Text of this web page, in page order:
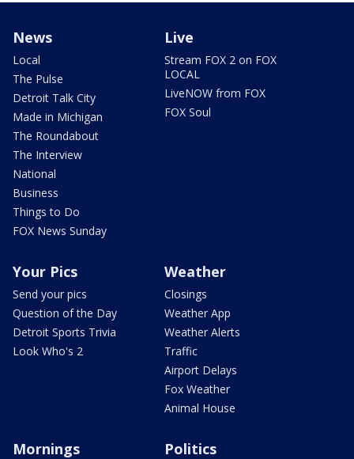
News
Local
The Pulse
Detroit Talk City
Made in Michigan
The Roundabout
The Interview
National
Business
Things to Do
FOX News Sunday
Live
Stream FOX 2 on FOX
LOCAL
LiveNOW from FOX
FOX Soul
Your Pics
Send your pics
Question of the Day
Detroit Sports Trivia
Look Who's 2
Weather
Closings
Weather App
Weather Alerts
Traffic
Airport Delays
Fox Weather
Animal House
Mornings Politics